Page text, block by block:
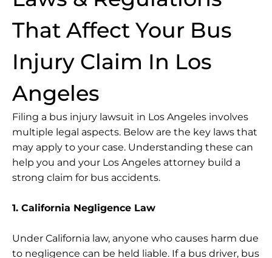
That Affect Your Bus
Injury Claim In Los
Angeles
Filing a bus injury lawsuit in Los Angeles involves
multiple legal aspects. Below are the key laws that
may apply to your case. Understanding these can
help you and your Los Angeles attorney build a
strong claim for bus accidents.
1. California Negligence Law
Under California law, anyone who causes harm due
to negligence can be held liable. If a bus driver, bus